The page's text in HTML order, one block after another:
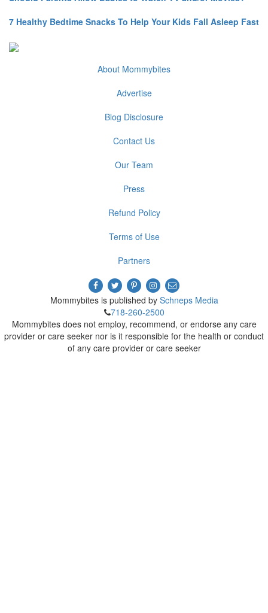
7 Healthy Bedtime Snacks To Help Your Kids Fall Asleep Fast
About Mommybites
Advertise
Blog Disclosure
Contact Us
Our Team
Press
Refund Policy
Terms of Use
Partners
Mommybites is published by Schneps Media
718-260-2500
Mommybites does not employ, recommend, or endorse any care
provider or care seeker nor is it responsible for the health or conduct
of any care provider or care seeker